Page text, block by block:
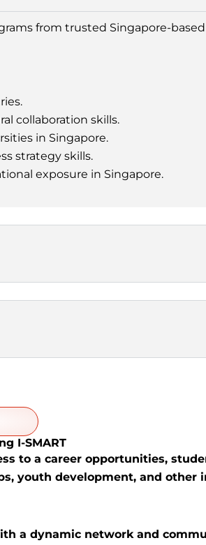
from trusted Singapore-
collaboration skills.
in Singapore.
strategy skills.
exposure in Singapore.
I-SMART
to a career opportunities,
youth development, and other
a dynamic network and